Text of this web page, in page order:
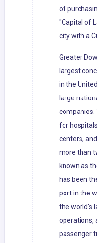
of
"Capital of
city with a
Greater
largest
in the
large
companies.
for
centers,
more than
known as
has been
port in the
the world's
operations,
passenger